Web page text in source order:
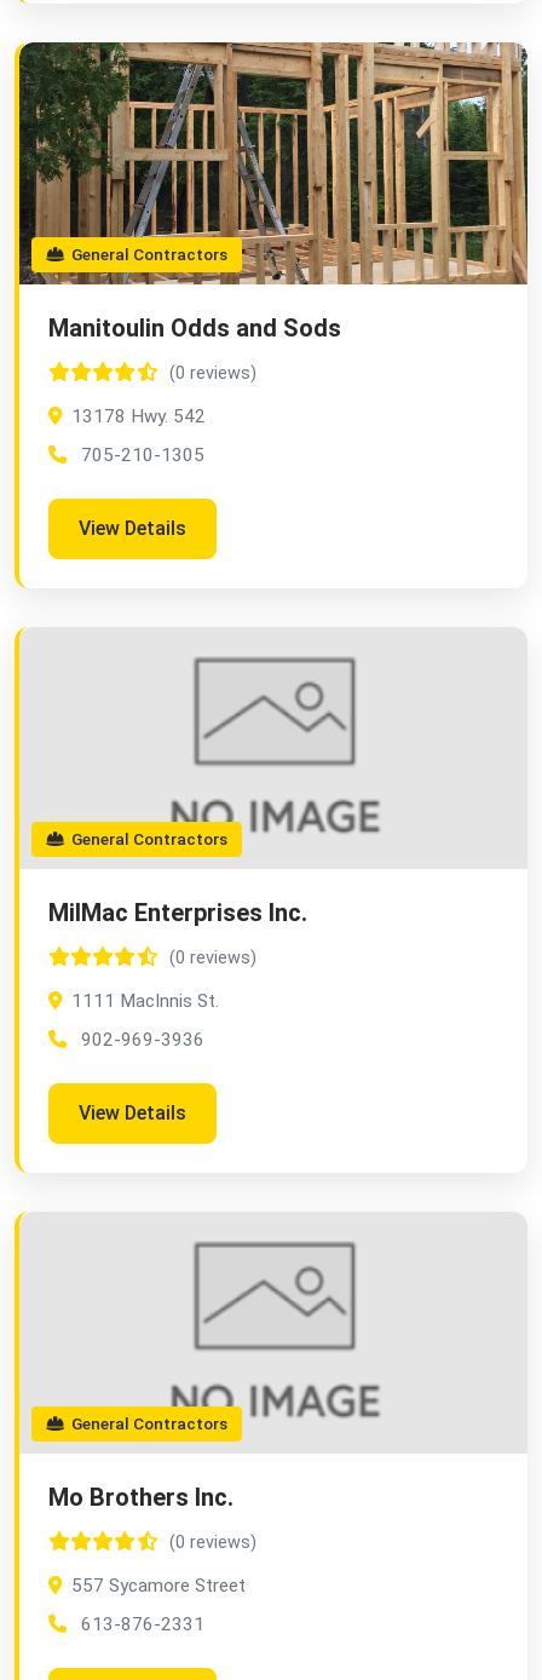
General Contractors
Manitoulin Odds and Sods
(0 reviews)
13178 Hwy. 542
705-210-1305
View Details
General Contractors
MilMac Enterprises Inc.
(0 reviews)
1111 MacInnis St.
902-969-3936
View Details
General Contractors
Mo Brothers Inc.
(0 reviews)
557 Sycamore Street
613-876-2331